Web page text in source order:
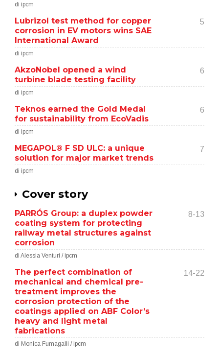
di ipcm
Lubrizol test method for copper
corrosion in EV motors wins SAE
International Award
5
di ipcm
AkzoNobel opened a wind
turbine blade testing facility
6
di ipcm
Teknos earned the Gold Medal
for sustainability from EcoVadis
6
di ipcm
MEGAPOL® F SD ULC: a unique
solution for major market trends
7
di ipcm
Cover story
PARRÓS Group: a duplex powder
coating system for protecting
railway metal structures against
corrosion
8-13
di Alessia Venturi / ipcm
The perfect combination of
mechanical and chemical pre-
treatment improves the
corrosion protection of the
coatings applied on ABF Color’s
heavy and light metal
fabrications
14-22
di Monica Fumagalli / ipcm